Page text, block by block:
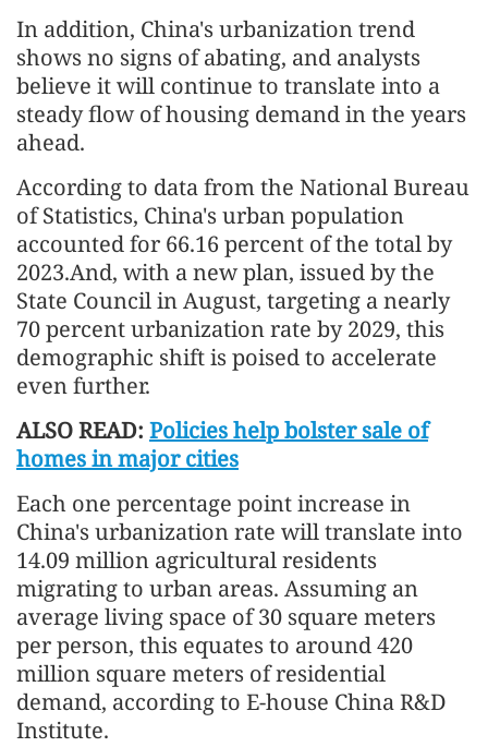
In addition, China's urbanization trend
shows no signs of abating, and analysts
believe it will continue to translate into a
steady flow of housing demand in the years
ahead.
According to data from the National Bureau
of Statistics, China's urban population
accounted for 66.16 percent of the total by
2023.And, with a new plan, issued by the
State Council in August, targeting a nearly
70 percent urbanization rate by 2029, this
demographic shift is poised to accelerate
even further.
ALSO READ: Policies help bolster sale of
homes in major cities
Each one percentage point increase in
China's urbanization rate will translate into
14.09 million agricultural residents
migrating to urban areas. Assuming an
average living space of 30 square meters
per person, this equates to around 420
million square meters of residential
demand, according to E-house China R&D
Institute.